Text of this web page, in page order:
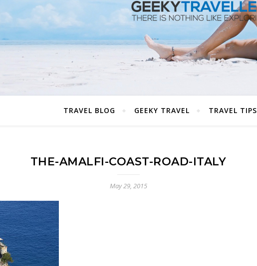
TRAVEL BLOG GEEKY TRAVEL TRAVEL TIPS
THE-AMALFI-COAST-ROAD-ITALY
May 29, 2015